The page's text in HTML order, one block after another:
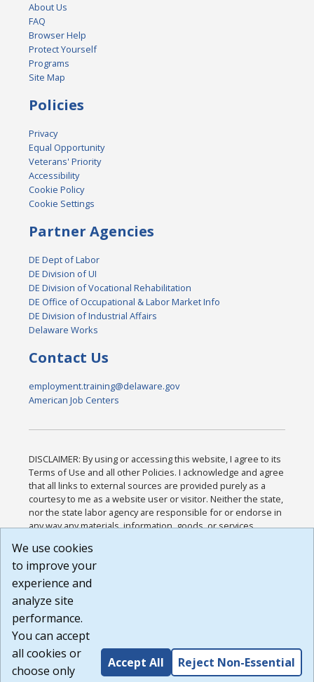
About Us
FAQ
Browser Help
Protect Yourself
Programs
Site Map
Policies
Privacy
Equal Opportunity
Veterans' Priority
Accessibility
Cookie Policy
Cookie Settings
Partner Agencies
DE Dept of Labor
DE Division of UI
DE Division of Vocational Rehabilitation
DE Office of Occupational & Labor Market Info
DE Division of Industrial Affairs
Delaware Works
Contact Us
employment.training@delaware.gov
American Job Centers
DISCLAIMER: By using or accessing this website, I agree to its
Terms of Use and all other Policies. I acknowledge and agree
that all links to external sources are provided purely as a
courtesy to me as a website user or visitor. Neither the state,
nor the state labor agency are responsible for or endorse in
any way any materials, information, goods, or services
or any other practices of such sites. I acknowledge and
agree that the Terms of Use and all other Policies for this
Website are available to me, and I have read the
Build: 185cbd2bac10e1bc83ab283352c24c0a9f3fd098 ,
1.131
We use cookies
to improve your
experience and
analyze site
performance.
You can accept
all cookies or
choose only
Accept All Reject Non-Essential